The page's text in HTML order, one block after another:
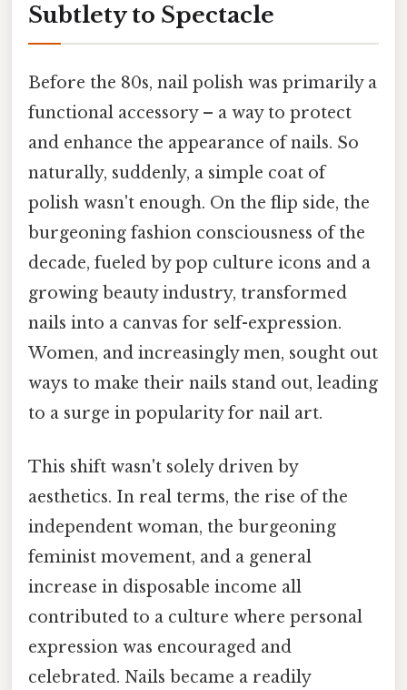
Subtlety to Spectacle
Before the 80s, nail polish was primarily a
functional accessory – a way to protect
and enhance the appearance of nails. So
naturally, suddenly, a simple coat of
polish wasn't enough. On the flip side, the
burgeoning fashion consciousness of the
decade, fueled by pop culture icons and a
growing beauty industry, transformed
nails into a canvas for self-expression.
Women, and increasingly men, sought out
ways to make their nails stand out, leading
to a surge in popularity for nail art.
This shift wasn't solely driven by
aesthetics. In real terms, the rise of the
independent woman, the burgeoning
feminist movement, and a general
increase in disposable income all
contributed to a culture where personal
expression was encouraged and
celebrated. Nails became a readily